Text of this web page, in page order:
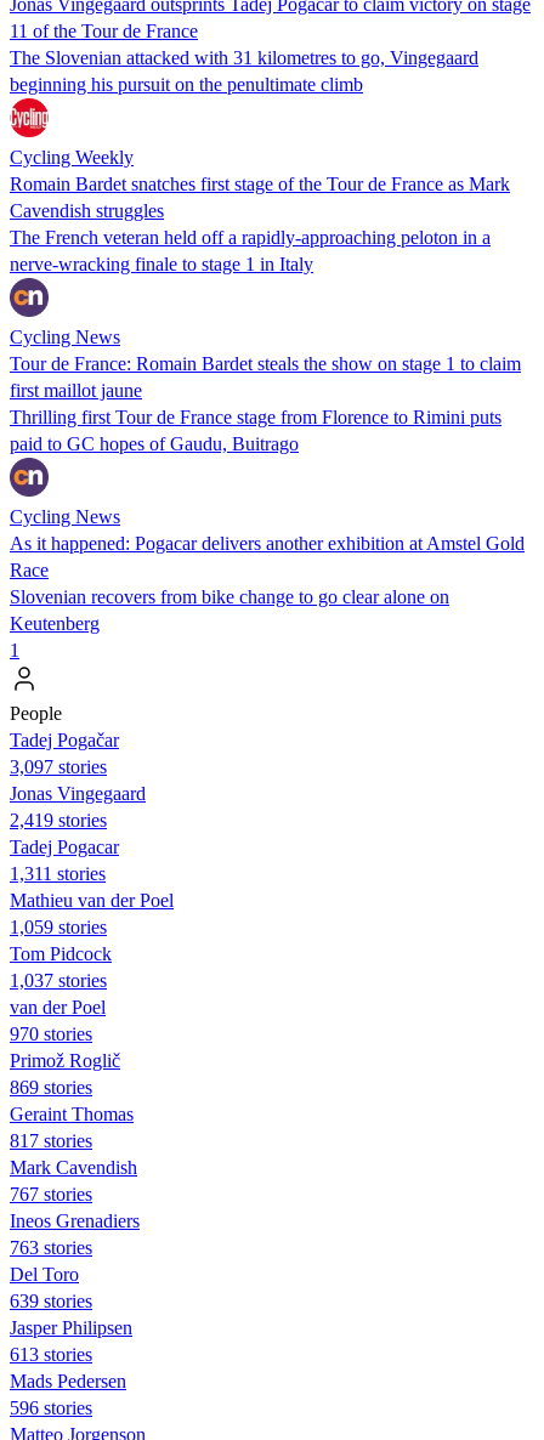
11 of the Tour de France
The Slovenian attacked with 31 kilometres to go, Vingegaard
beginning his pursuit on the penultimate climb
Cycling Weekly
Romain Bardet snatches first stage of the Tour de France as Mark
Cavendish struggles
The French veteran held off a rapidly-approaching peloton in a
nerve-wracking finale to stage 1 in Italy
Cycling News
Tour de France: Romain Bardet steals the show on stage 1 to claim
first maillot jaune
Thrilling first Tour de France stage from Florence to Rimini puts
paid to GC hopes of Gaudu, Buitrago
Cycling News
As it happened: Pogacar delivers another exhibition at Amstel Gold
Race
Slovenian recovers from bike change to go clear alone on
Keutenberg
1
People
Tadej Pogačar
3,097 stories
Jonas Vingegaard
2,419 stories
Tadej Pogacar
1,311 stories
Mathieu van der Poel
1,059 stories
Tom Pidcock
1,037 stories
van der Poel
970 stories
Primož Roglič
869 stories
Geraint Thomas
817 stories
Mark Cavendish
767 stories
Ineos Grenadiers
763 stories
Del Toro
639 stories
Jasper Philipsen
613 stories
Mads Pedersen
596 stories
Matteo Jorgenson